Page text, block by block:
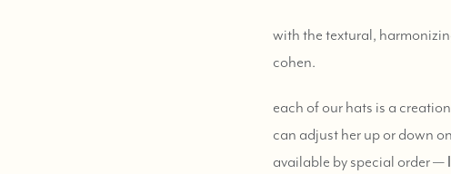
with the textural,
cohen.
each of our hats is a
can adjust her up or down
available by special order —